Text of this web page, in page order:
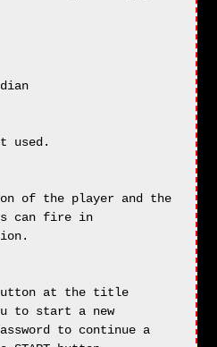
used.
of the player and the
can fire in
button at the title
to start a new
to continue a